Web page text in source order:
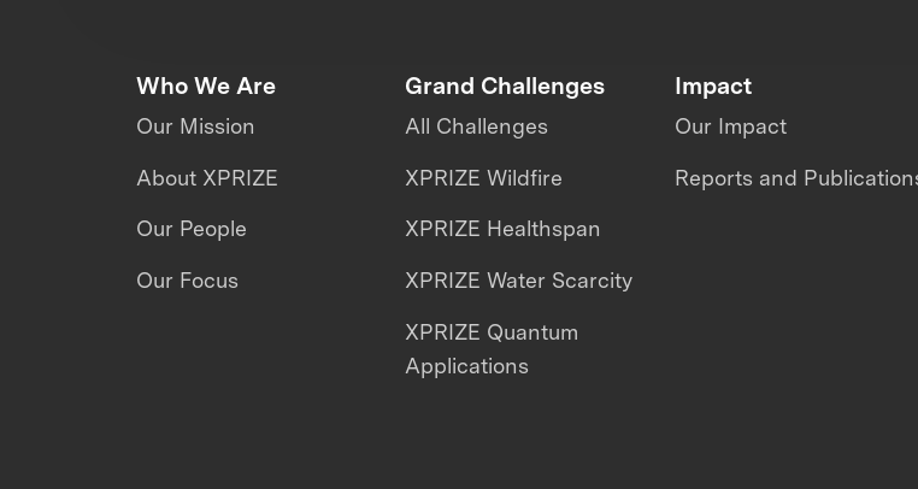
Who We Are
Our Mission
About XPRIZE
Our People
Our Focus
Grand Challenges
All Challenges
XPRIZE Wildfire
XPRIZE Healthspan
XPRIZE Water Scarcity
XPRIZE Quantum
Applications
Impact
Our Impact
Reports and